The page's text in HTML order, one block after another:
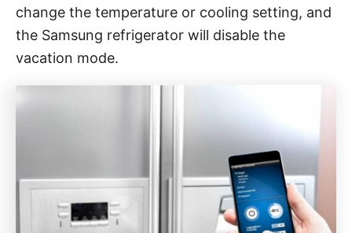
change the temperature or cooling setting, and
the Samsung refrigerator will disable the
vacation mode.